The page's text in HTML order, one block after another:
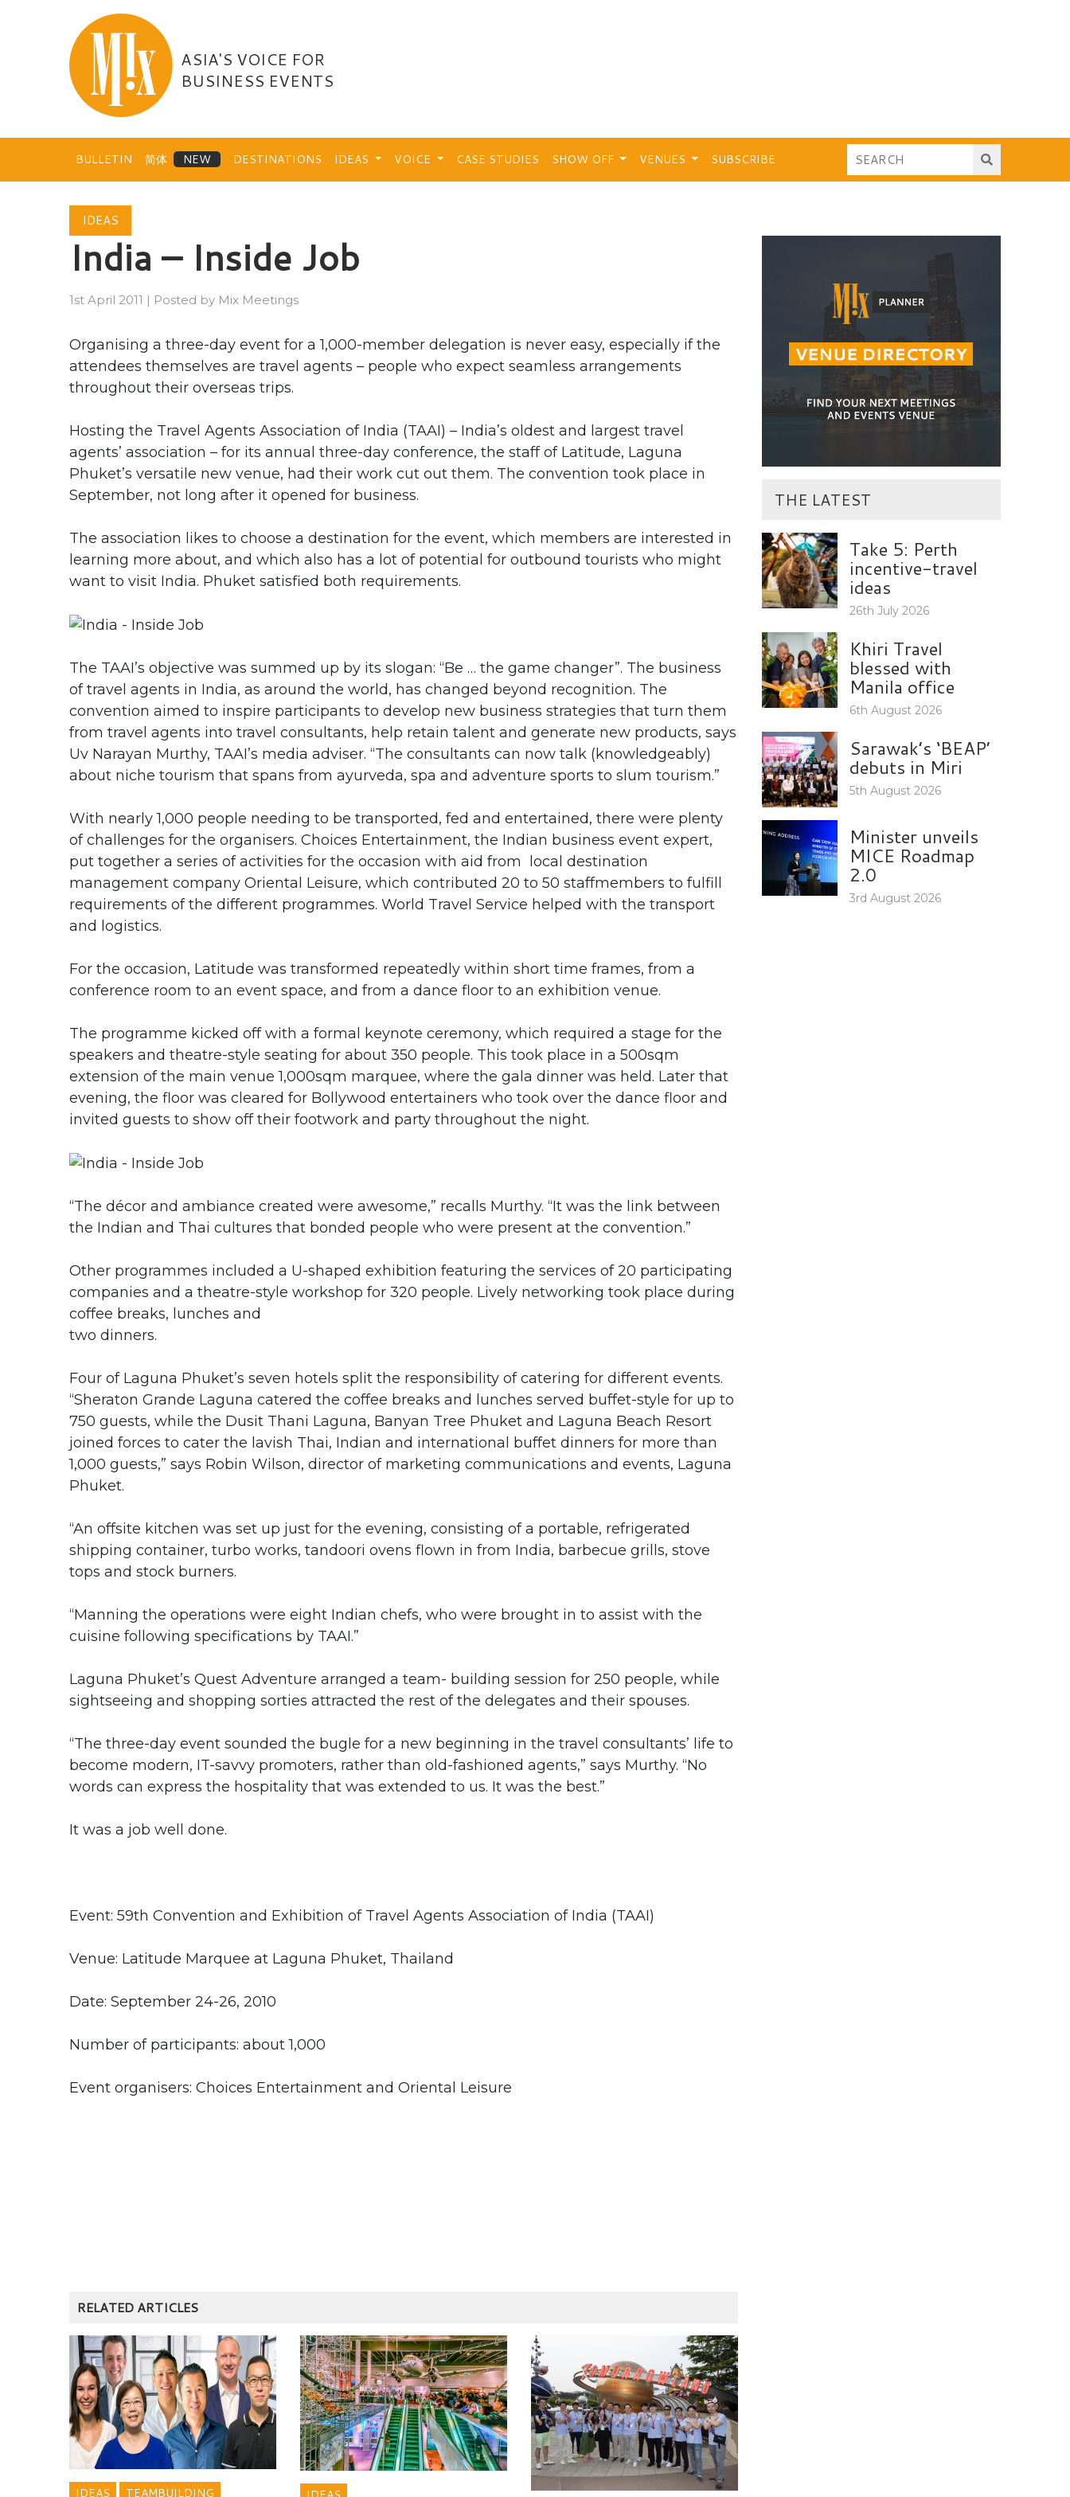
ASIA'S VOICE FOR
BUSINESS EVENTS
BULLETIN 简体 DESTINATIONS IDEAS VOICE CASE STUDIES SHOW OFF VENUES SUBSCRIBE
IDEAS
India – Inside Job
1st April 2011 | Posted by Mix Meetings
Organising a three-day event for a 1,000-member delegation is never easy, especially if the
attendees themselves are travel agents – people who expect seamless arrangements
throughout their overseas trips.
Hosting the Travel Agents Association of India (TAAI) – India’s oldest and largest travel
agents’ association – for its annual three-day conference, the staff of Latitude, Laguna
Phuket’s versatile new venue, had their work cut out them. The convention took place in
September, not long after it opened for business.
The association likes to choose a destination for the event, which members are interested in
learning more about, and which also has a lot of potential for outbound tourists who might
want to visit India. Phuket satisfied both requirements.
The TAAI’s objective was summed up by its slogan: “Be … the game changer”. The business
of travel agents in India, as around the world, has changed beyond recognition. The
convention aimed to inspire participants to develop new business strategies that turn them
from travel agents into travel consultants, help retain talent and generate new products, says
Uv Narayan Murthy, TAAI’s media adviser. “The consultants can now talk (knowledgeably)
about niche tourism that spans from ayurveda, spa and adventure sports to slum tourism.”
With nearly 1,000 people needing to be transported, fed and entertained, there were plenty
of challenges for the organisers. Choices Entertainment, the Indian business event expert,
put together a series of activities for the occasion with aid from local destination
management company Oriental Leisure, which contributed 20 to 50 staffmembers to fulfill
requirements of the different programmes. World Travel Service helped with the transport
and logistics.
For the occasion, Latitude was transformed repeatedly within short time frames, from a
conference room to an event space, and from a dance floor to an exhibition venue.
The programme kicked off with a formal keynote ceremony, which required a stage for the
speakers and theatre-style seating for about 350 people. This took place in a 500sqm
extension of the main venue 1,000sqm marquee, where the gala dinner was held. Later that
evening, the floor was cleared for Bollywood entertainers who took over the dance floor and
invited guests to show off their footwork and party throughout the night.
“The décor and ambiance created were awesome,” recalls Murthy. “It was the link between
the Indian and Thai cultures that bonded people who were present at the convention.”
Other programmes included a U-shaped exhibition featuring the services of 20 participating
companies and a theatre-style workshop for 320 people. Lively networking took place during
coffee breaks, lunches and
two dinners.
Four of Laguna Phuket’s seven hotels split the responsibility of catering for different events.
“Sheraton Grande Laguna catered the coffee breaks and lunches served buffet-style for up to
750 guests, while the Dusit Thani Laguna, Banyan Tree Phuket and Laguna Beach Resort
joined forces to cater the lavish Thai, Indian and international buffet dinners for more than
1,000 guests,” says Robin Wilson, director of marketing communications and events, Laguna
Phuket.
“An offsite kitchen was set up just for the evening, consisting of a portable, refrigerated
shipping container, turbo works, tandoori ovens flown in from India, barbecue grills, stove
tops and stock burners.
“Manning the operations were eight Indian chefs, who were brought in to assist with the
cuisine following specifications by TAAI.”
Laguna Phuket’s Quest Adventure arranged a team- building session for 250 people, while
sightseeing and shopping sorties attracted the rest of the delegates and their spouses.
“The three-day event sounded the bugle for a new beginning in the travel consultants’ life to
become modern, IT-savvy promoters, rather than old-fashioned agents,” says Murthy. “No
words can express the hospitality that was extended to us. It was the best.”
It was a job well done.
Event: 59th Convention and Exhibition of Travel Agents Association of India (TAAI)
Venue: Latitude Marquee at Laguna Phuket, Thailand
Date: September 24-26, 2010
Number of participants: about 1,000
Event organisers: Choices Entertainment and Oriental Leisure
RELATED ARTICLES
IDEAS TEAMBUILDING
THE LATEST
Take 5: Perth
incentive-travel
ideas
26th July 2026
Khiri Travel
blessed with
Manila office
6th August 2026
Sarawak’s ‘BEAP’
debuts in Miri
5th August 2026
Minister unveils
MICE Roadmap
2.0
3rd August 2026